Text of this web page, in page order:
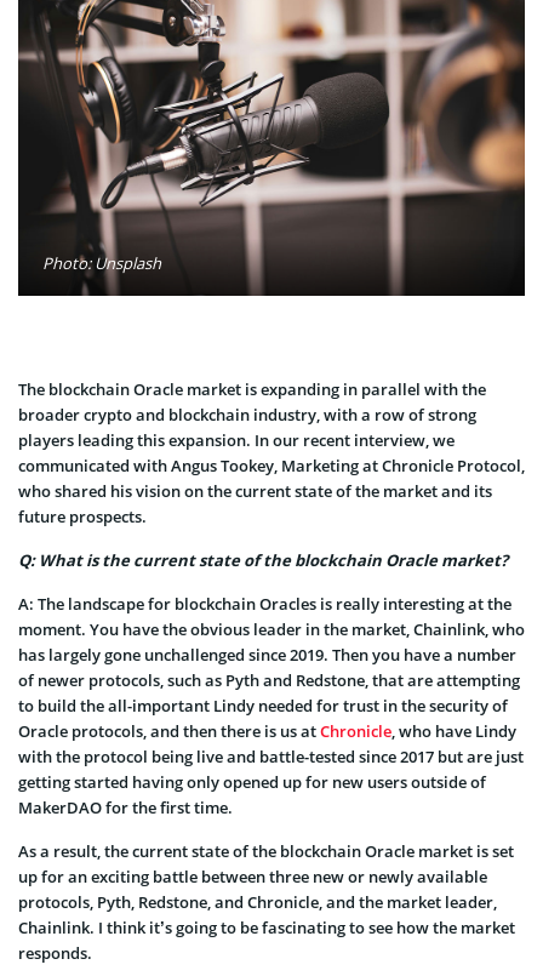
Photo: Unsplash
The blockchain Oracle market is expanding in parallel with the
broader crypto and blockchain industry, with a row of strong
players leading this expansion. In our recent interview, we
communicated with Angus Tookey, Marketing at Chronicle Protocol,
who shared his vision on the current state of the market and its
future prospects.
Q: What is the current state of the blockchain Oracle market?
A: The landscape for blockchain Oracles is really interesting at the
moment. You have the obvious leader in the market, Chainlink, who
has largely gone unchallenged since 2019. Then you have a number
of newer protocols, such as Pyth and Redstone, that are attempting
to build the all-important Lindy needed for trust in the security of
Oracle protocols, and then there is us atChronicle, who have Lindy
with the protocol being live and battle-tested since 2017 but are just
getting started having only opened up for new users outside of
MakerDAO for the first time.
As a result, the current state of the blockchain Oracle market is set
up for an exciting battle between three new or newly available
protocols, Pyth, Redstone, and Chronicle, and the market leader,
Chainlink. I think it’s going to be fascinating to see how the market
responds.